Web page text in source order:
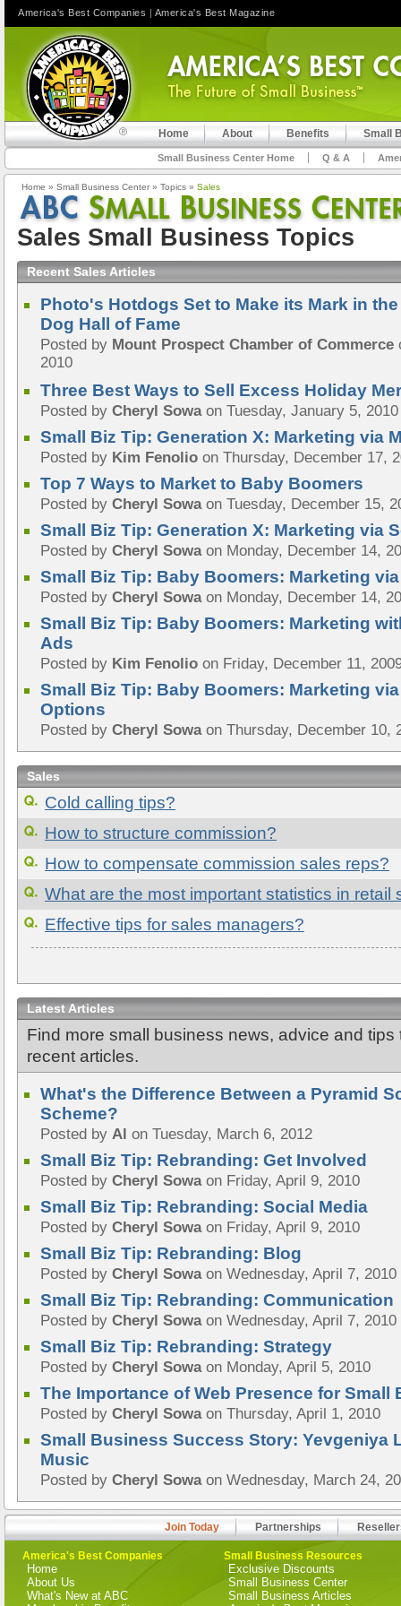
Home About Benefits Small
Small Business Center Home Q & A
Home » Small Business Center » Topics » Sales
Sales Small Business Topics
Recent Sales Articles
Photo's Hotdogs Set to Make its Mark in
Dog Hall of Fame
Posted by Mount Prospect Chamber of Commerce
2010
Three Best Ways to Sell Excess Holiday
Posted by Cheryl Sowaon Tuesday, January 5, 2010
Small Biz Tip: Generation X: Marketing via
Posted by Kim Fenolio on Thursday, December 17,
Top 7 Ways to Market to Baby Boomers
Posted by Cheryl Sowaon Tuesday, December 15,
Small Biz Tip: Generation X: Marketing via
Posted by Cheryl Sowaon Monday, December 14,
Small Biz Tip: Baby Boomers: Marketing
Posted by Cheryl Sowaon Monday, December 14,
Small Biz Tip: Baby Boomers: Marketing
Ads
Posted by Kim Fenolio on Friday, December 11,
Small Biz Tip: Baby Boomers: Marketing
Options
Posted by Cheryl Sowaon Thursday, December 10,
Sales
Cold calling tips?
How to structure commission?
How to compensate commission sales reps?
What are the most important statistics in retail
Effective tips for sales managers?
Latest Articles
Find more small business news, advice and tips
recent articles.
What's the Difference Between a Pyramid
Scheme?
Posted by Al on Tuesday, March 6, 2012
Small Biz Tip: Rebranding: Get Involved
Posted by Cheryl Sowaon Friday, April 9, 2010
Small Biz Tip: Rebranding: Social Media
Posted by Cheryl Sowaon Friday, April 9, 2010
Small Biz Tip: Rebranding: Blog
Posted by Cheryl Sowaon Wednesday, April 7, 2010
Small Biz Tip: Rebranding: Communication
Posted by Cheryl Sowaon Wednesday, April 7, 2010
Small Biz Tip: Rebranding: Strategy
Posted by Cheryl Sowaon Monday, April 5, 2010
The Importance of Web Presence for Small
Posted by Cheryl Sowaon Thursday, April 1, 2010
Small Business Success Story: Yevgeniya
Music
Posted by Cheryl Sowaon Wednesday, March 24,
Join Today Partnerships
America's Best Companies
Home
About Us
What's New at ABC
Small Business Resources
Exclusive Discounts
Small Business Center
Small Business Articles
America's Best Companies | America's Best Magazine